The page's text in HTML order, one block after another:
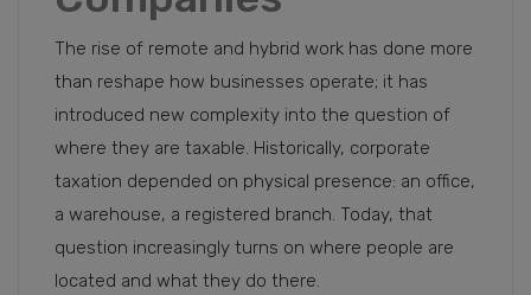
The rise of remote and hybrid work has done more
than reshape how businesses operate; it has
introduced new complexity into the question of
where they are taxable. Historically, corporate
taxation depended on physical presence: an office,
a warehouse, a registered branch. Today, that
question increasingly turns on where people are
located and what they do there.